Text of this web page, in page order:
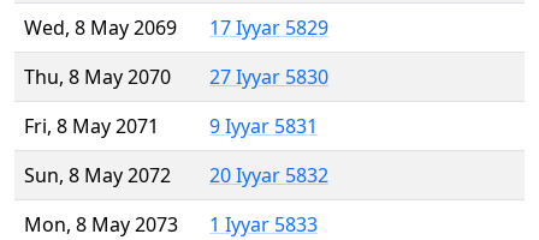
Wed, 8 May 2069
17 Iyyar 5829
Thu, 8 May 2070
27 Iyyar 5830
Fri, 8 May 2071
9 Iyyar 5831
Sun, 8 May 2072
20 Iyyar 5832
Mon, 8 May 2073
1 Iyyar 5833